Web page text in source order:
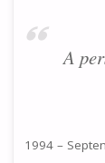
A
1994 –